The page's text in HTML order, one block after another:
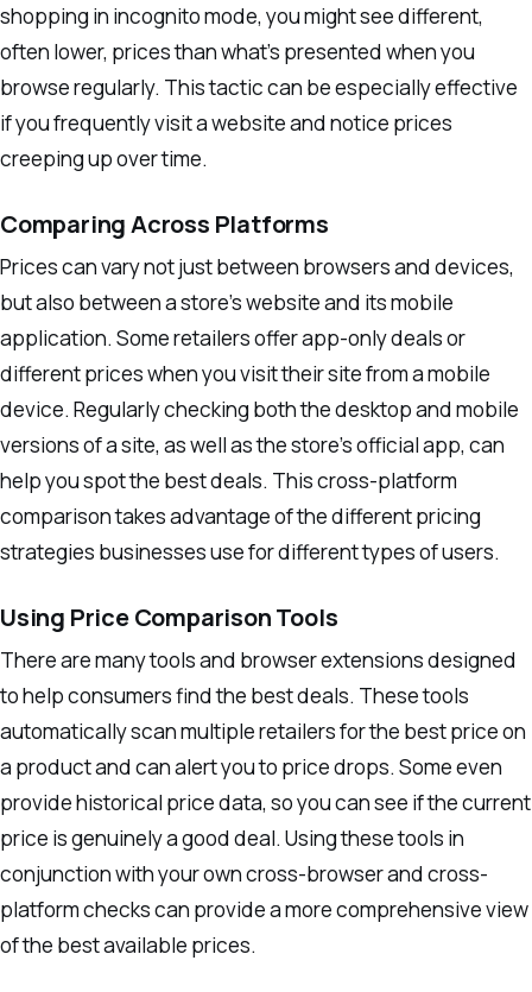
shopping in incognito mode, you might see different,
often lower, prices than what’s presented when you
browse regularly. This tactic can be especially effective
if you frequently visit a website and notice prices
creeping up over time.
Comparing Across Platforms
Prices can vary not just between browsers and devices,
but also between a store’s website and its mobile
application. Some retailers offer app-only deals or
different prices when you visit their site from a mobile
device. Regularly checking both the desktop and mobile
versions of a site, as well as the store’s official app, can
help you spot the best deals. This cross-platform
comparison takes advantage of the different pricing
strategies businesses use for different types of users.
Using Price Comparison Tools
There are many tools and browser extensions designed
to help consumers find the best deals. These tools
automatically scan multiple retailers for the best price on
a product and can alert you to price drops. Some even
provide historical price data, so you can see if the current
price is genuinely a good deal. Using these tools in
conjunction with your own cross-browser and cross-
platform checks can provide a more comprehensive view
of the best available prices.